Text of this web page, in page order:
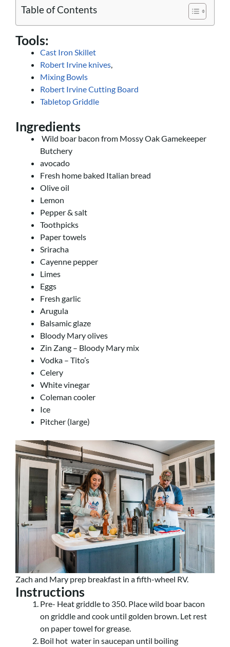
Table of Contents
Tools:
Cast Iron Skillet
Robert Irvine knives,
Mixing Bowls
Robert Irvine Cutting Board
Tabletop Griddle
Ingredients
Wild boar bacon from Mossy Oak Gamekeeper
Butchery
avocado
Fresh home baked Italian bread
Olive oil
Lemon
Pepper & salt
Toothpicks
Paper towels
Sriracha
Cayenne pepper
Limes
Eggs
Fresh garlic
Arugula
Balsamic glaze
Bloody Mary olives
Zin Zang – Bloody Mary mix
Vodka – Tito’s
Celery
White vinegar
Coleman cooler
Ice
Pitcher (large)
Zach and Mary prep breakfast in a fifth-wheel RV.
Instructions
Pre- Heat griddle to 350. Place wild boar bacon
on griddle and cook until golden brown. Let rest
on paper towel for grease.
Boil hot water in saucepan until boiling